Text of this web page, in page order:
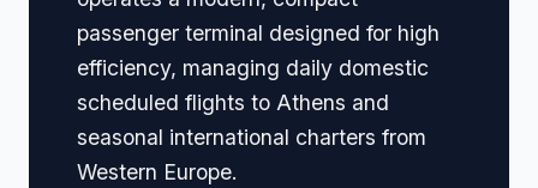
passenger terminal designed for high
efficiency, managing daily domestic
scheduled flights to Athens and
seasonal international charters from
Western Europe.